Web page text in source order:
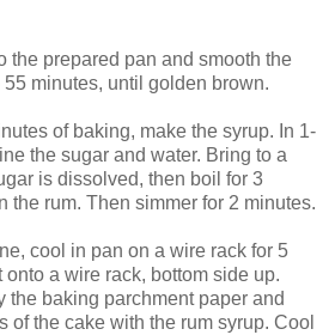
the prepared pan and smooth the
minutes, until golden brown.
of baking, make the syrup. In 1-
the sugar and water. Bring to a
is dissolved, then boil for 3
the rum. Then simmer for 2 minutes.
cool in pan on a wire rack for 5
onto a wire rack, bottom side up.
the baking parchment paper and
of the cake with the rum syrup. Cool